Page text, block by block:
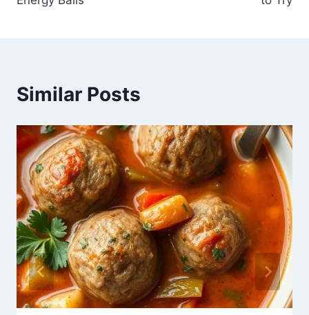
Similar Posts